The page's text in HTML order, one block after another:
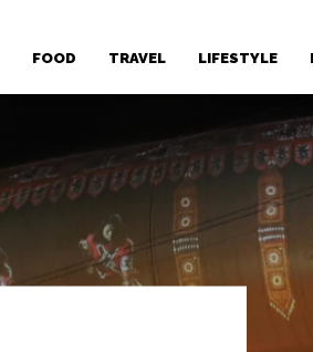
FOOD TRAVEL LIFESTYLE